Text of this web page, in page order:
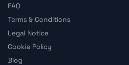
FAQ
Terms & Conditions
Legal Notice
Cookie Policy
Blog